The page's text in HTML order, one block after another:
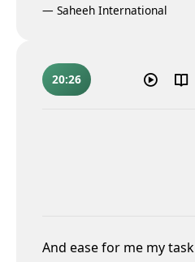
— Saheeh International
20:26
And ease for me my task